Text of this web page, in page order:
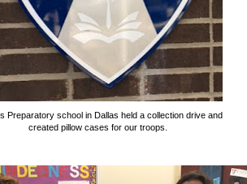
Preparatory school in Dallas held a collection drive and
created pillow cases for our troops.